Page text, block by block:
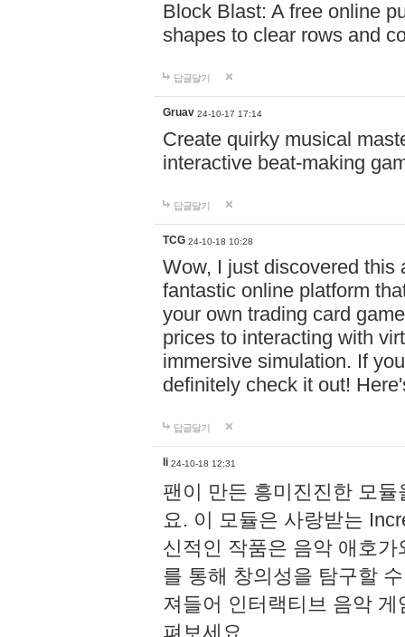
Block Blast: A free online
shapes to clear rows and
답글달기
Gruav 24-10-17 17:14
Create quirky musical
interactive beat-making
답글달기
TCG 24-10-18 10:28
Wow, I just discovered this
fantastic online platform
your own trading card
prices to interacting with
immersive simulation. If
definitely check it out!
답글달기
li 24-10-18 12:31
팬이 만든 흥미진진한 모
요. 이 모듈은 사랑받는
신적인 작품은 음악 애호
를 통해 창의성을 탐구할
져들어 인터랙티브 음악
펴보세요.